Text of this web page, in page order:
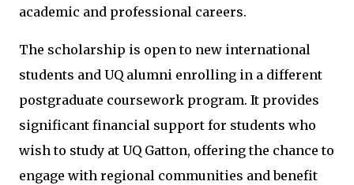
academic and professional careers.
The scholarship is open to new international
students and UQ alumni enrolling in a different
postgraduate coursework program. It provides
significant financial support for students who
wish to study at UQ Gatton, offering the chance to
engage with regional communities and benefit